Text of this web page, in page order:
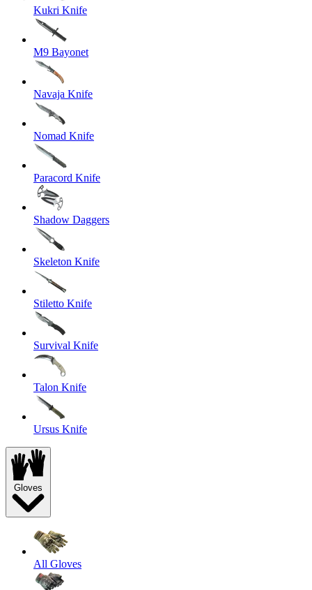
Kukri Knife
M9 Bayonet
Navaja Knife
Nomad Knife
Paracord Knife
Shadow Daggers
Skeleton Knife
Stiletto Knife
Survival Knife
Talon Knife
Ursus Knife
Gloves
All Gloves